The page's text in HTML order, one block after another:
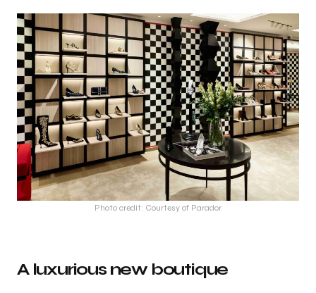
Photo credit: Courtesy of Parador
A luxurious new boutique